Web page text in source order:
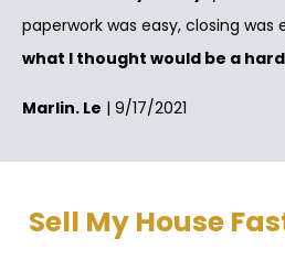
paperwork was easy, closing was
what I thought would be a
Marlin. Le | 9/17/2021
Sell My House